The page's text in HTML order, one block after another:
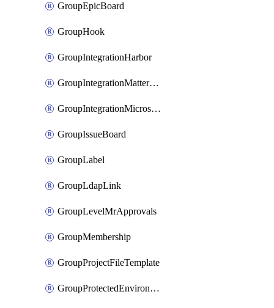
GroupEpicBoard
GroupHook
GroupIntegrationHarbor
GroupIntegrationMattermost
GroupIntegrationMicrosoftTeams
GroupIssueBoard
GroupLabel
GroupLdapLink
GroupLevelMrApprovals
GroupMembership
GroupProjectFileTemplate
GroupProtectedEnvironment